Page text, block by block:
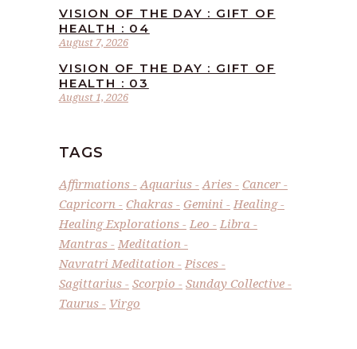
August 7, 2026
VISION OF THE DAY : GIFT OF
HEALTH : 04
August 1, 2026
VISION OF THE DAY : GIFT OF
HEALTH : 03
TAGS
Affirmations Aquarius Aries
Cancer
Capricorn
Chakras Gemini
Healing
Healing Explorations
Leo
Libra
Mantras
Meditation
Navratri Meditation
Pisces
Sagittarius
Scorpio
Sunday Collective
Taurus
Virgo